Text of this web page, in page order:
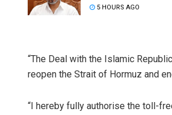
5 HOURS AGO
“The Deal with the Islamic
reopen the Strait of Hormuz and
“I hereby fully authorise the toll-